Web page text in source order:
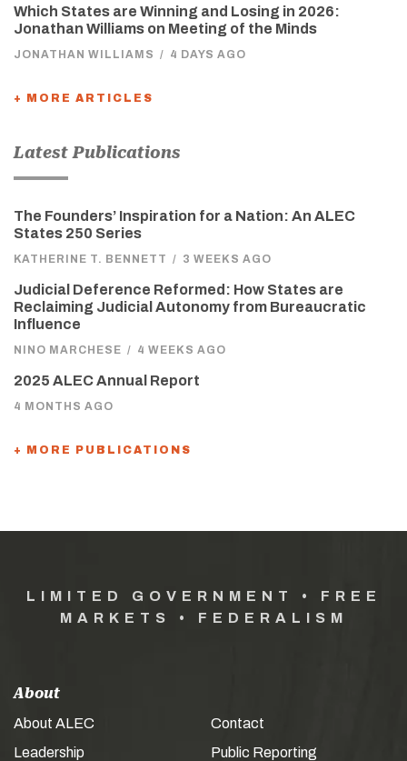
Which States are Winning and Losing in 2026:
Jonathan Williams on Meeting of the Minds
JONATHAN WILLIAMS / 4 DAYS AGO
+ MORE ARTICLES
Latest Publications
The Founders’ Inspiration for a Nation: An ALEC
States 250 Series
KATHERINE T. BENNETT / 3 WEEKS AGO
Judicial Deference Reformed: How States are
Reclaiming Judicial Autonomy from Bureaucratic
Influence
NINO MARCHESE / 4 WEEKS AGO
2025 ALEC Annual Report
4 MONTHS AGO
+ MORE PUBLICATIONS
LIMITED GOVERNMENT • FREE
MARKETS • FEDERALISM
About
About ALEC
Leadership
Contact
Public Reporting